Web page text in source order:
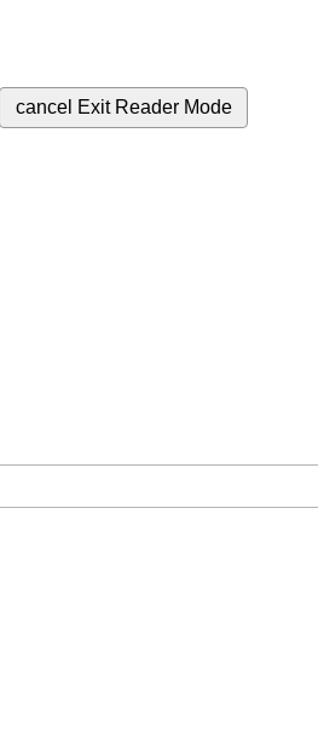
cancel Exit Reader Mode